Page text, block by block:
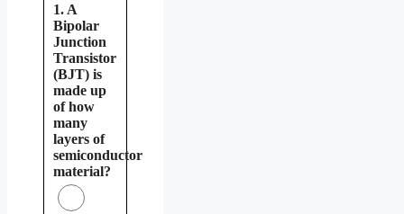
1. A
Bipolar
Junction
Transistor
(BJT) is
made up
of how
many
layers of
semiconductor
material?